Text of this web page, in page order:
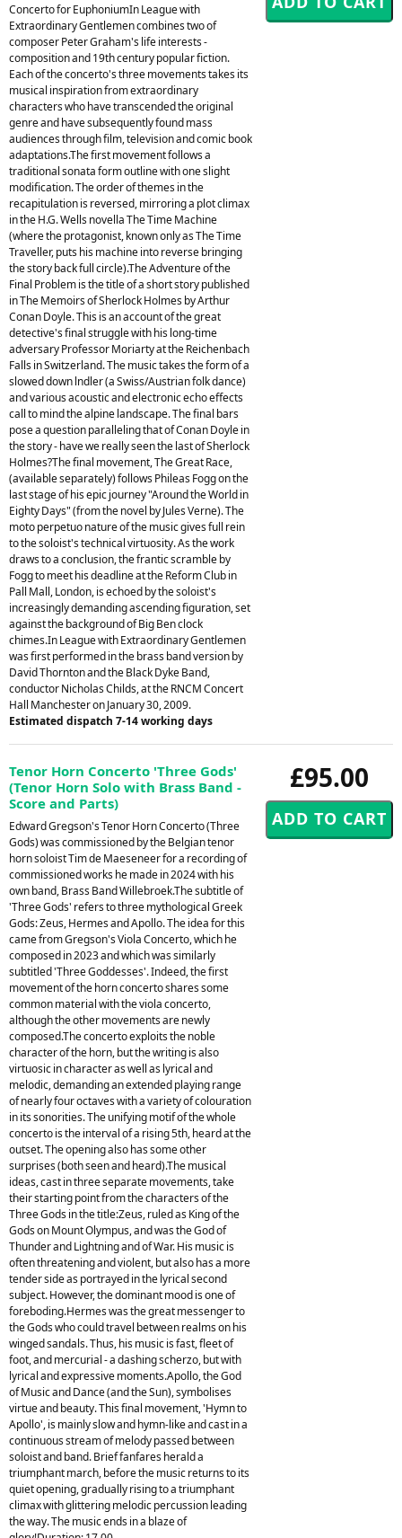
Concerto for EuphoniumIn League with
Extraordinary Gentlemen combines two of
composer Peter Graham's life interests -
composition and 19th century popular fiction.
Each of the concerto's three movements takes its
musical inspiration from extraordinary
characters who have transcended the original
genre and have subsequently found mass
audiences through film, television and comic book
adaptations.The first movement follows a
traditional sonata form outline with one slight
modification. The order of themes in the
recapitulation is reversed, mirroring a plot climax
in the H.G. Wells novella The Time Machine
(where the protagonist, known only as The Time
Traveller, puts his machine into reverse bringing
the story back full circle).The Adventure of the
Final Problem is the title of a short story published
in The Memoirs of Sherlock Holmes by Arthur
Conan Doyle. This is an account of the great
detective's final struggle with his long-time
adversary Professor Moriarty at the Reichenbach
Falls in Switzerland. The music takes the form of a
slowed down lndler (a Swiss/Austrian folk dance)
and various acoustic and electronic echo effects
call to mind the alpine landscape. The final bars
pose a question paralleling that of Conan Doyle in
the story - have we really seen the last of Sherlock
Holmes?The final movement, The Great Race,
(available separately) follows Phileas Fogg on the
last stage of his epic journey "Around the World in
Eighty Days" (from the novel by Jules Verne). The
moto perpetuo nature of the music gives full rein
to the soloist's technical virtuosity. As the work
draws to a conclusion, the frantic scramble by
Fogg to meet his deadline at the Reform Club in
Pall Mall, London, is echoed by the soloist's
increasingly demanding ascending figuration, set
against the background of Big Ben clock
chimes.In League with Extraordinary Gentlemen
was first performed in the brass band version by
David Thornton and the Black Dyke Band,
conductor Nicholas Childs, at the RNCM Concert
Hall Manchester on January 30, 2009.
Estimated dispatch 7-14 working days
£95.00
Tenor Horn Concerto 'Three Gods'
(Tenor Horn Solo with Brass Band -
Score and Parts)
Edward Gregson's Tenor Horn Concerto (Three
Gods) was commissioned by the Belgian tenor
horn soloist Tim de Maeseneer for a recording of
commissioned works he made in 2024 with his
own band, Brass Band Willebroek.The subtitle of
'Three Gods' refers to three mythological Greek
Gods: Zeus, Hermes and Apollo. The idea for this
came from Gregson's Viola Concerto, which he
composed in 2023 and which was similarly
subtitled 'Three Goddesses'. Indeed, the first
movement of the horn concerto shares some
common material with the viola concerto,
although the other movements are newly
composed.The concerto exploits the noble
character of the horn, but the writing is also
virtuosic in character as well as lyrical and
melodic, demanding an extended playing range
of nearly four octaves with a variety of colouration
in its sonorities. The unifying motif of the whole
concerto is the interval of a rising 5th, heard at the
outset. The opening also has some other
surprises (both seen and heard).The musical
ideas, cast in three separate movements, take
their starting point from the characters of the
Three Gods in the title:Zeus, ruled as King of the
Gods on Mount Olympus, and was the God of
Thunder and Lightning and of War. His music is
often threatening and violent, but also has a more
tender side as portrayed in the lyrical second
subject. However, the dominant mood is one of
foreboding.Hermes was the great messenger to
the Gods who could travel between realms on his
winged sandals. Thus, his music is fast, fleet of
foot, and mercurial - a dashing scherzo, but with
lyrical and expressive moments.Apollo, the God
of Music and Dance (and the Sun), symbolises
virtue and beauty. This final movement, 'Hymn to
Apollo', is mainly slow and hymn-like and cast in a
continuous stream of melody passed between
soloist and band. Brief fanfares herald a
triumphant march, before the music returns to its
quiet opening, gradually rising to a triumphant
climax with glittering melodic percussion leading
the way. The music ends in a blaze of